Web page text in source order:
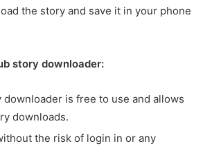
the story and save it in your phone
story downloader:
downloader is free to use and allows
downloads.
the risk of login in or any